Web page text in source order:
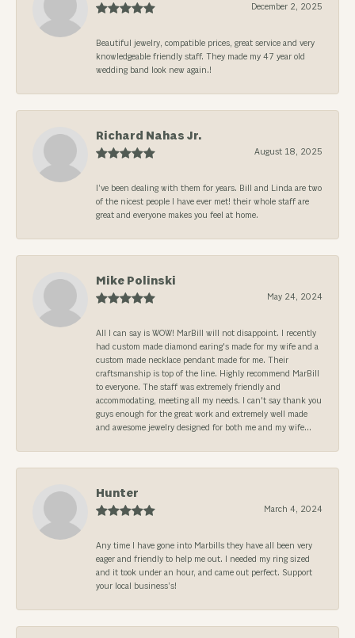
December 2, 2025
Beautiful jewelry, compatible prices, great service and very
knowledgeable friendly staff. They made my 47 year old
wedding band look new again.!
Richard Nahas Jr.
August 18, 2025
I’ve been dealing with them for years. Bill and Linda are two
of the nicest people I have ever met! their whole staff are
great and everyone makes you feel at home.
Mike Polinski
May 24, 2024
All I can say is WOW! MarBill will not disappoint. I recently
had custom made diamond earing's made for my wife and a
custom made necklace pendant made for me. Their
craftsmanship is top of the line. Highly recommend MarBill
to everyone. The staff was extremely friendly and
accommodating, meeting all my needs. I can't say thank you
guys enough for the great work and extremely well made
and awesome jewelry designed for both me and my wife...
Hunter
March 4, 2024
Any time I have gone into Marbills they have all been very
eager and friendly to help me out. I needed my ring sized
and it took under an hour, and came out perfect. Support
your local business’s!